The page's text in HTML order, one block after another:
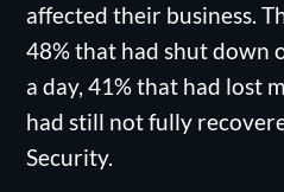
affected their business.
48% that had shut down
a day, 41% that had lost
had still not fully
Security.